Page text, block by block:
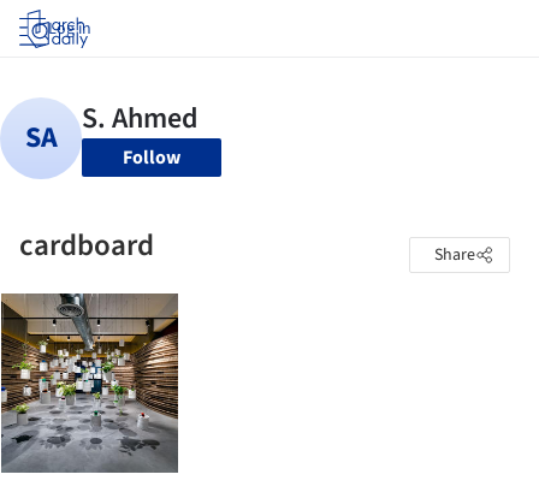
Log in
Follow
cardboard Share